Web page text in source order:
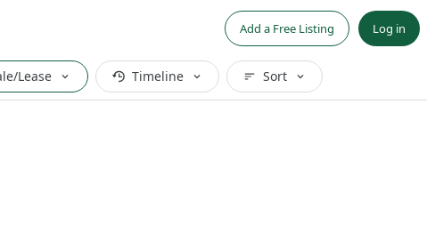
Add a Free Listing Log in
Lease Timeline Sort